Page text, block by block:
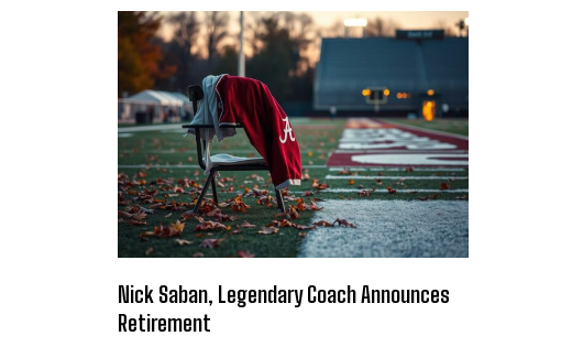
Nick Saban, Legendary Coach Announces
Retirement